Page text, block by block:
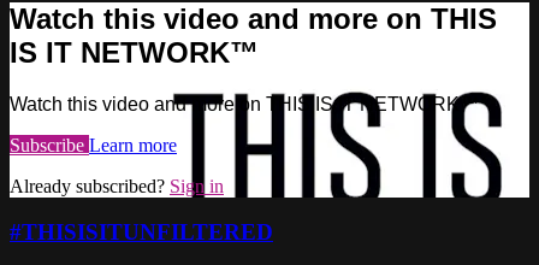
Watch this video and more on THIS
IS IT NETWORK™
Watch this video and more on THIS IS IT NETWORK™
Subscribe Learn more
Already subscribed? Sign in
#THISISITUNFILTERED